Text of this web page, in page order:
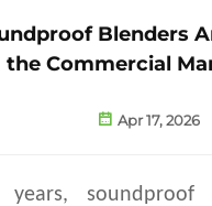
Blenders
the Commercial
Apr 17, 2026
soundproof